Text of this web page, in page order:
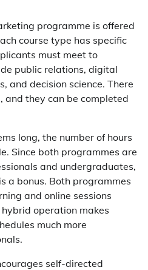
programme is offered
course type has specific
must meet to
public relations, digital
and decision science. There
and they can be completed
long, the number of hours
Since both programmes are
and undergraduates,
a bonus. Both programmes
and online sessions
operation makes
much more
self-directed